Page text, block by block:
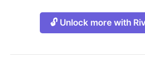
🔓 Unlock more with